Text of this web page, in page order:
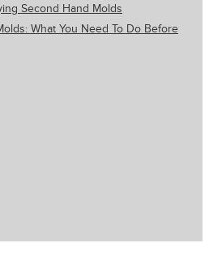
Second Hand Molds
What You Need To Do Before